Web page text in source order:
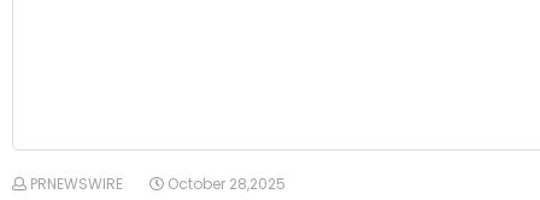
PRNEWSWIRE October 28,2025